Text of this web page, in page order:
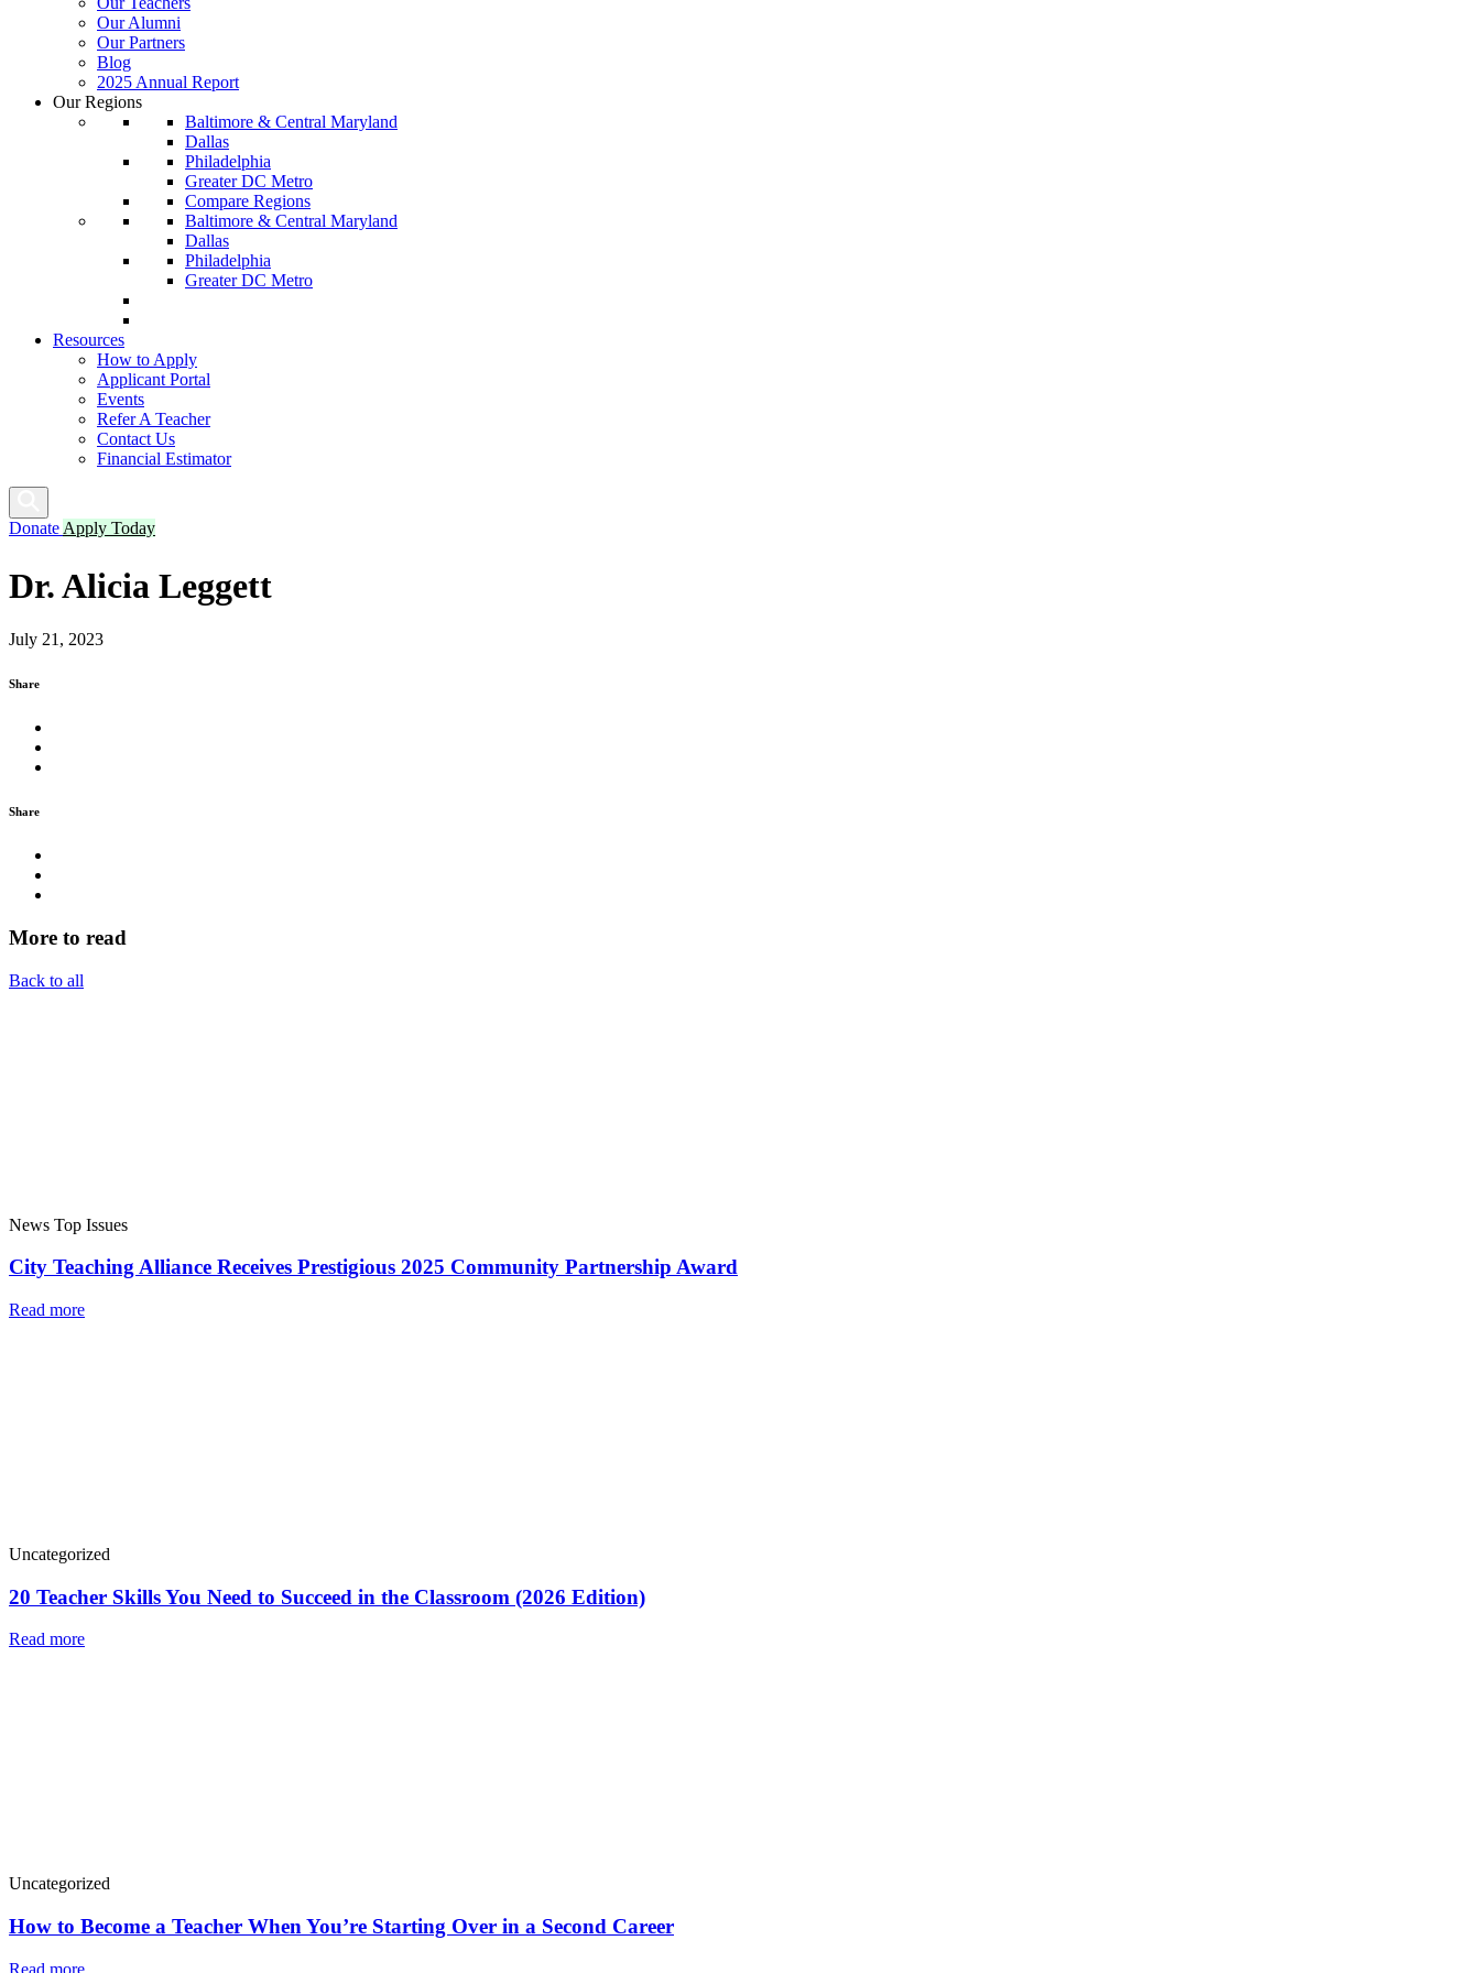
Our Alumni
Our Partners
Blog
2025 Annual Report
Our Regions
Baltimore & Central Maryland
Dallas
Philadelphia
Greater DC Metro
Compare Regions
Baltimore & Central Maryland
Dallas
Philadelphia
Greater DC Metro
Resources
How to Apply
Applicant Portal
Events
Refer A Teacher
Contact Us
Financial Estimator
Donate Apply Today
Dr. Alicia Leggett
July 21, 2023
Share
Share
More to read
Back to all
News Top Issues
City Teaching Alliance Receives Prestigious 2025 Community Partnership Award
Read more
Uncategorized
20 Teacher Skills You Need to Succeed in the Classroom (2026 Edition)
Read more
Uncategorized
How to Become a Teacher When You’re Starting Over in a Second Career
Read more